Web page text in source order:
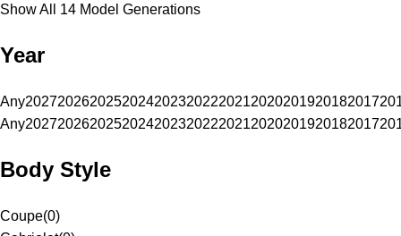
Show All 14 Model Generations
Year
Any20272026202520242023202220212020201920182017
Any20272026202520242023202220212020201920182017
Body Style
Coupe(0)